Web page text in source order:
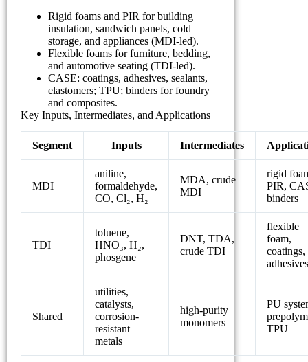
Rigid foams and PIR for building
insulation, sandwich panels, cold
storage, and appliances (MDI-led).
Flexible foams for furniture, bedding,
and automotive seating (TDI-led).
CASE: coatings, adhesives, sealants,
elastomers; TPU; binders for foundry
and composites.
Key Inputs, Intermediates, and Applications
Segment Inputs Intermediates
MDI
aniline,
formaldehyde,
CO, Cl₂, H₂
MDA, crude
MDI
rigid
PIR,
binders
TDI
toluene,
HNO₃, H₂,
phosgene
DNT, TDA,
crude TDI
flexible
foam,
coatings,
adhesives
Shared
utilities,
catalysts,
corrosion-
resistant
metals
high-purity
monomers
PU
TPU